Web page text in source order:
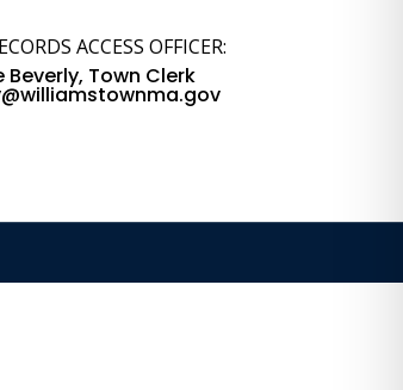
ACCESS OFFICER:
Beverly, Town Clerk